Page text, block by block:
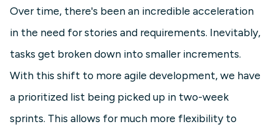
Over time, there's been an incredible acceleration
in the need for stories and requirements. Inevitably,
tasks get broken down into smaller increments.
With this shift to more agile development, we have
a prioritized list being picked up in two-week
sprints. This allows for much more flexibility to